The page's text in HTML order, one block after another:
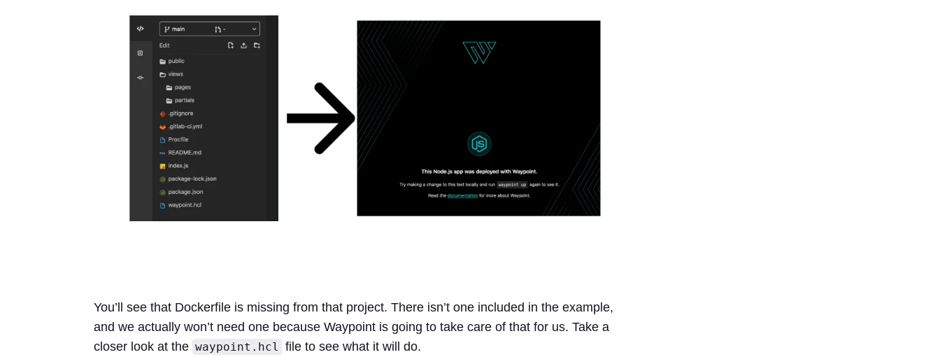
You’ll see that Dockerfile is missing from that project. There isn’t one included in the example,
and we actually won’t need one because Waypoint is going to take care of that for us. Take a
closer look at the waypoint.hcl file to see what it will do.